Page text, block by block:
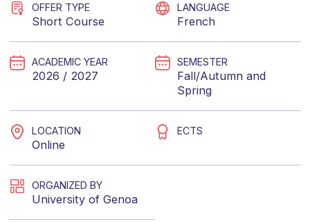
OFFER TYPE
Short Course
LANGUAGE
French
ACADEMIC YEAR
2026 / 2027
SEMESTER
Fall/Autumn and
Spring
LOCATION
Online
ECTS
ORGANIZED BY
University of Genoa